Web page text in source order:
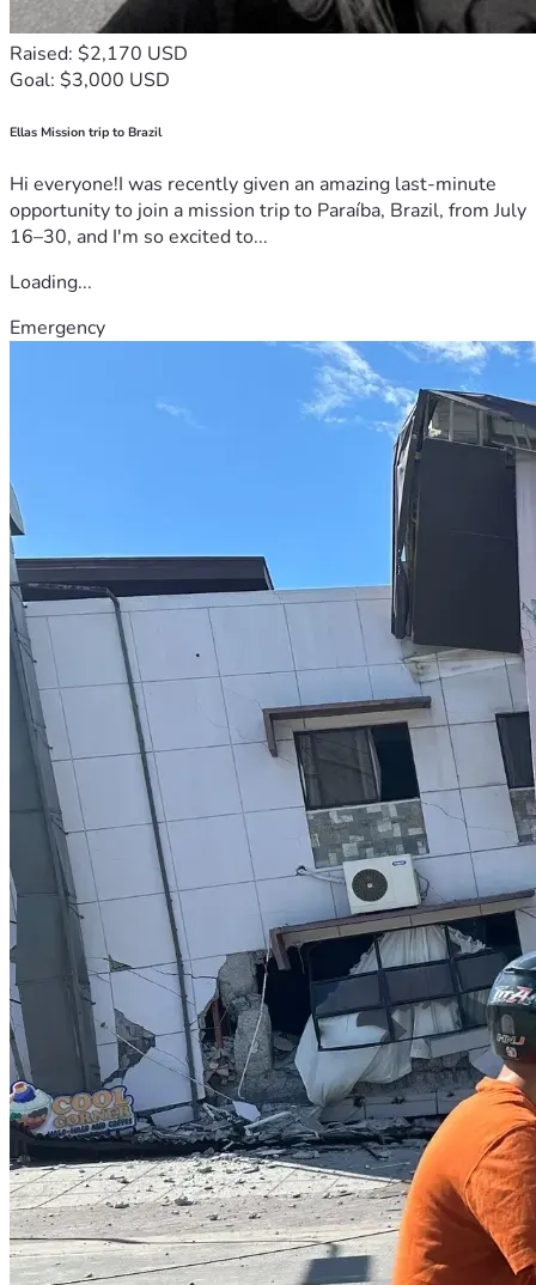
Raised: $2,170 USD
Goal: $3,000 USD
Ellas Mission trip to Brazil
Hi everyone!I was recently given an amazing last-minute
opportunity to join a mission trip to Paraíba, Brazil, from July
16–30, and I'm so excited to...
Loading...
Emergency